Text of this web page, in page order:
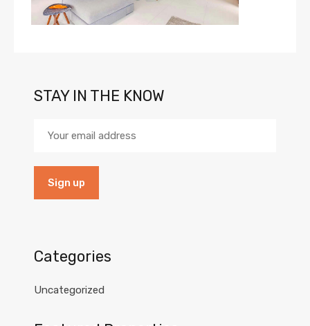
STAY IN THE KNOW
Categories
Uncategorized